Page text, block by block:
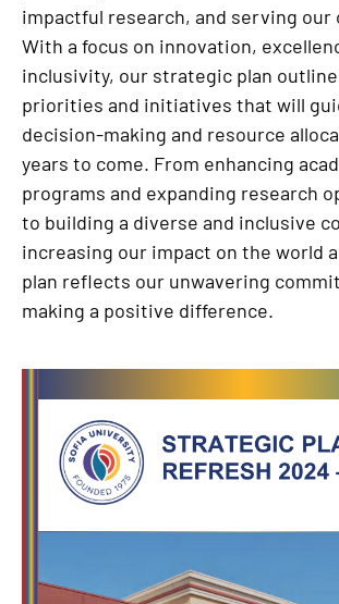
impactful research, and serving our
With a focus on innovation,
inclusivity, our strategic plan
priorities and initiatives that will
decision-making and resource
years to come. From enhancing
programs and expanding research
to building a diverse and inclusive
increasing our impact on the world
plan reflects our unwavering
making a positive difference.